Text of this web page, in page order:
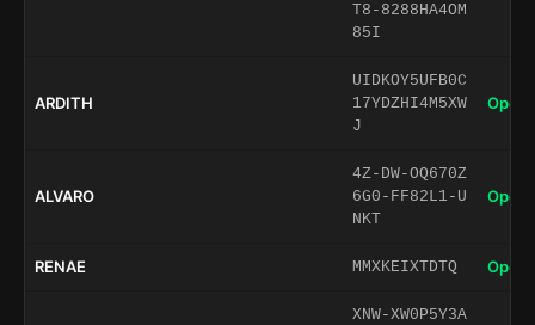
T8-8288HA4OM
85I
ARDITH
UIDKOY5UFB0C
17YDZHI4M5XW
J
Open
ALVARO
4Z-DW-OQ670Z
6G0-FF82L1-U
NKT
Open
RENAE MMXKEIXTDTQ Open
XNW-XW0P5Y3A